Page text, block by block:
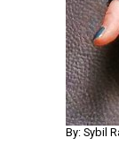
By: Sybil